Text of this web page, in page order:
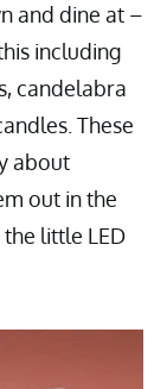
and dine at –
including
candelabra
These
about
out in the
little LED